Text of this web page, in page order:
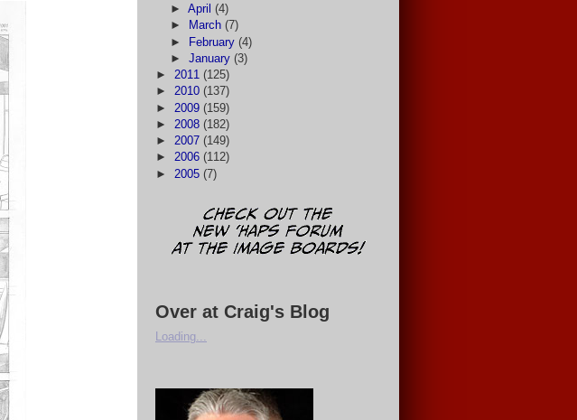
► April (4)
►
March (7)
► February (4)
► January (3)
► 2011 (125)
► 2010 (137)
► 2009 (159)
► 2008 (182)
► 2007 (149)
► 2006 (112)
► 2005 (7)
Over at Craig's Blog
Loading...